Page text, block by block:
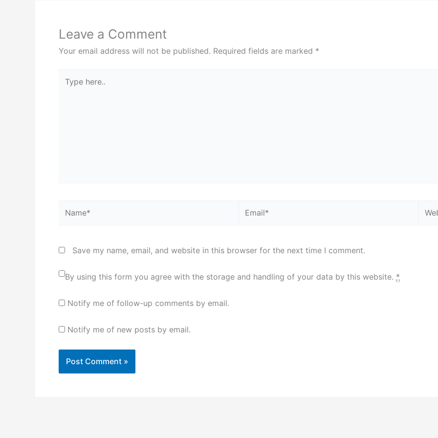
Leave a Comment
Your email address will not be published. Required fields are marked *
here..
Save my name, email, and website in this browser for the next time I comment.
By using this form you agree with the storage and handling of your data by this website. *
Notify me of follow-up comments by email.
Notify me of new posts by email.